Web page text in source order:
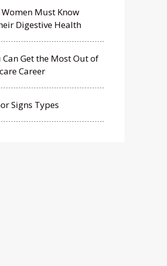
Must Know
Digestive Health
Can Get the Most Out of
Career
Signs Types